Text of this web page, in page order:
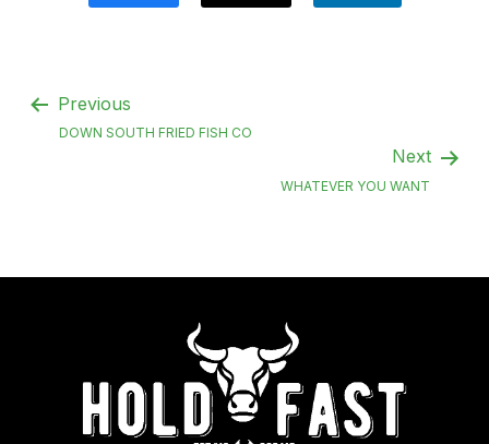
Previous
DOWN SOUTH FRIED FISH CO
Next
WHATEVER YOU WANT